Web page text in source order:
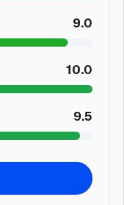
9.0
10.0
9.5